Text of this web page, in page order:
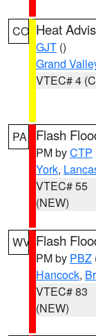
CO Heat
GJT ()
Grand
VTEC# 4
PA Flash
PM byCTP
York,
VTEC# 55
(NEW)
WV Flash
PM by PBZ
Hancock,
VTEC# 83
(NEW)